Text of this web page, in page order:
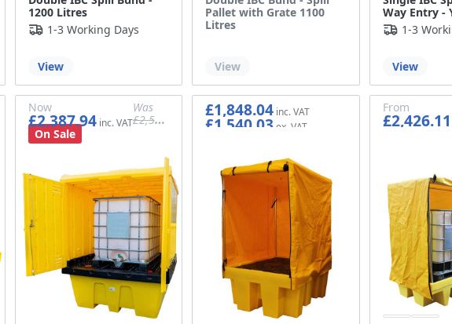
1200 Litres
1-3 Working Days
View
Pallet with Grate 1100
Litres
View
Way Entry -
1-3
View
Now
£2,387.94
£1,989.95
Was
£2,537.93
On Sale
£1,848.04
£1,540.03
From
£2,426.11